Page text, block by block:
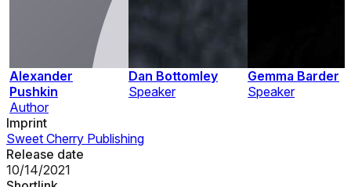
Alexander
Pushkin
Author
Dan Bottomley
Speaker
Gemma Barder
Speaker
Imprint
Sweet Cherry Publishing
Release date
10/14/2021